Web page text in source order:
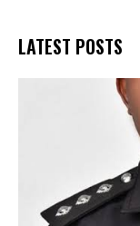
LATEST POSTS